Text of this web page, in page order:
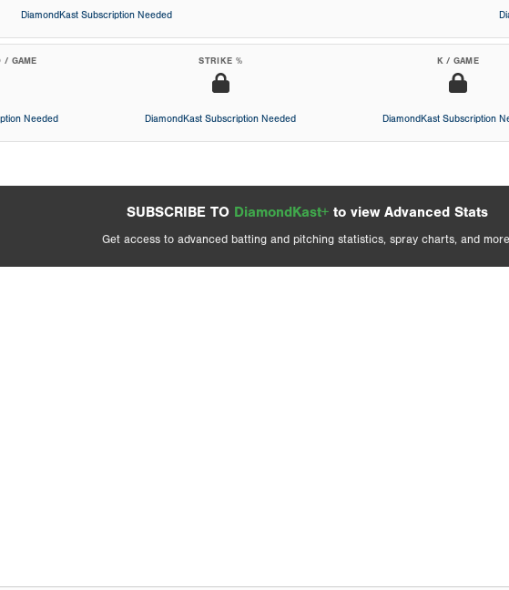
DiamondKast Subscription Needed
/ GAME
Needed
STRIKE %
DiamondKast Subscription Needed
K / GAME
DiamondKast Subscription
SUBSCRIBE TO DiamondKast+ to view Advanced Stats
Get access to advanced batting and pitching statistics, spray charts, and